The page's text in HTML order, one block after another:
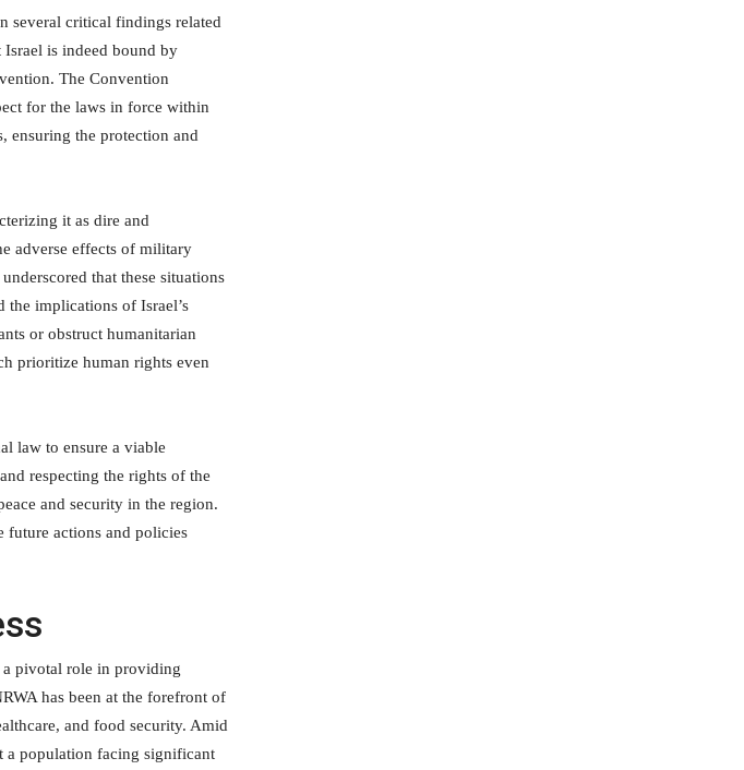
several critical findings related
is indeed bound by
The Convention
for the laws in force within
ensuring the protection and
it as dire and
adverse effects of military
that these situations
the implications of Israel’s
or obstruct humanitarian
prioritize human rights even
law to ensure a viable
respecting the rights of the
and security in the region.
future actions and policies
a pivotal role in providing
has been at the forefront of
and food security. Amid
a population facing significant